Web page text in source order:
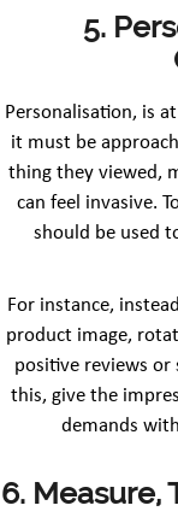
5.
Personalisation, is
it must be
thing they viewed,
can feel invasive.
should be used
For instance,
product image,
positive reviews or
this, give the
demands
6. Measure,